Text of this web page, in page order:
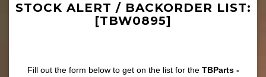
STOCK ALERT / BACKORDER LIST:
[TBW0895]
Fill out the form below to get on the list for the TBParts -